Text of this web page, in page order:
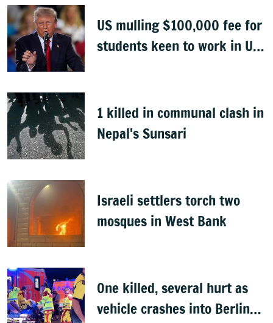
US mulling $100,000 fee for
students keen to work in US
1 killed in communal clash in
Nepal's Sunsari
Israeli settlers torch two
mosques in West Bank
One killed, several hurt as
vehicle crashes into Berlin